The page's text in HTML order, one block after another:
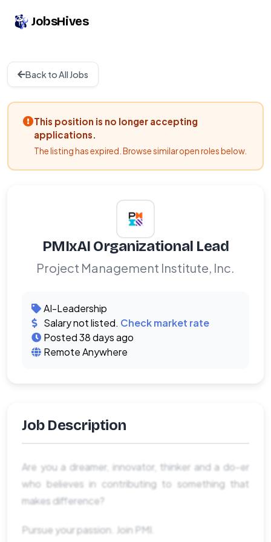
JobsHives
Back to All Jobs
This position is no longer accepting
applications.
The listing has expired. Browse similar open roles below.
PMIxAI Organizational Lead
Project Management Institute, Inc.
AI-Leadership
Salary not listed. Check market rate
Posted 38 days ago
Remote Anywhere
Job Description
Are you a dreamer, innovator, thinker and a do-er
who believes in contributing to something that
makes difference?
Pursue your passion. Join PMI.